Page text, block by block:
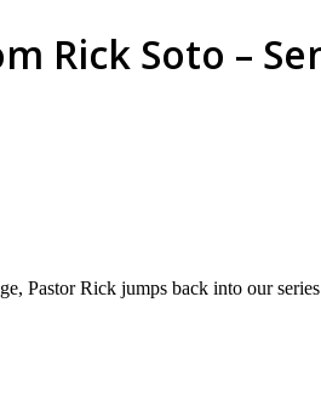
Rick Soto –
Pastor Rick jumps back into our